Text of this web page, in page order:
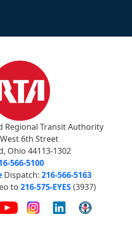
Regional Transit Authority
6th Street
Ohio 44113-1302
566-5100
Dispatch: 216-566-5163
to 216-575-EYES(3937)